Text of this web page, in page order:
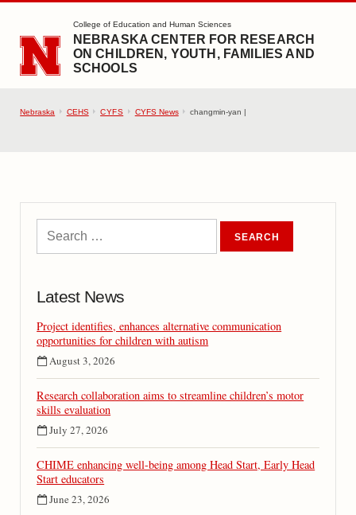
SKIP TO MAIN CONTENT
College of Education and Human Sciences
NEBRASKA CENTER FOR RESEARCH
ON CHILDREN, YOUTH, FAMILIES AND
SCHOOLS
Nebraska CEHS CYFS CYFS News changmin-yan |
Latest News
Project identifies, enhances alternative communication
opportunities for children with autism
August 3, 2026
Research collaboration aims to streamline children’s motor
skills evaluation
July 27, 2026
CHIME enhancing well-being among Head Start, Early Head
Start educators
June 23, 2026